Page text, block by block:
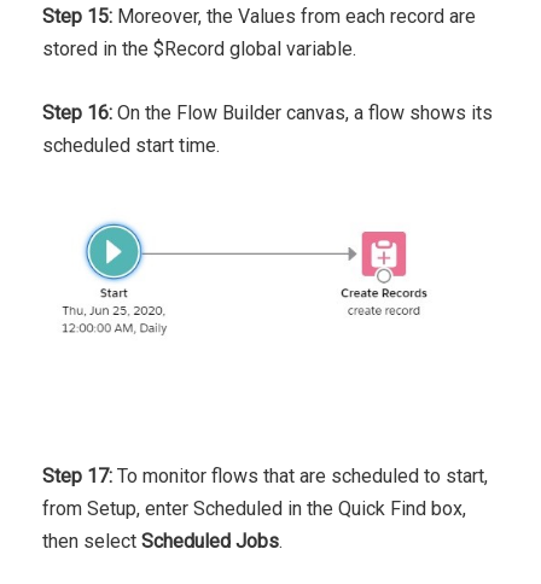
Step 15: Moreover, the Values from each record are
stored in the $Record global variable.
Step 16: On the Flow Builder canvas, a flow shows its
scheduled start time.
Step 17: To monitor flows that are scheduled to start,
from Setup, enter Scheduled in the Quick Find box,
then select Scheduled Jobs.